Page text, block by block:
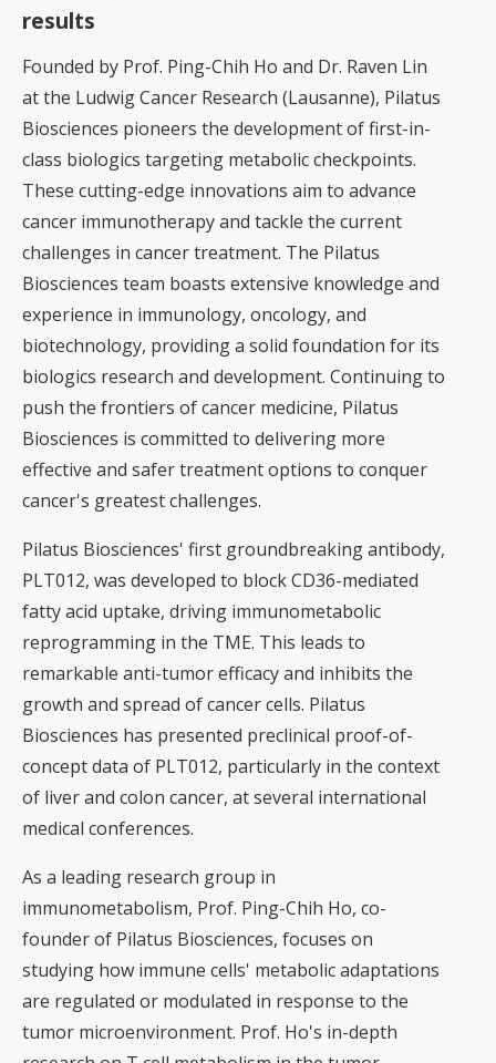
results
Founded by Prof. Ping-Chih Ho and Dr. Raven Lin
at the Ludwig Cancer Research (Lausanne), Pilatus
Biosciences pioneers the development of first-in-
class biologics targeting metabolic checkpoints.
These cutting-edge innovations aim to advance
cancer immunotherapy and tackle the current
challenges in cancer treatment. The Pilatus
Biosciences team boasts extensive knowledge and
experience in immunology, oncology, and
biotechnology, providing a solid foundation for its
biologics research and development. Continuing to
push the frontiers of cancer medicine, Pilatus
Biosciences is committed to delivering more
effective and safer treatment options to conquer
cancer's greatest challenges.
Pilatus Biosciences' first groundbreaking antibody,
PLT012, was developed to block CD36-mediated
fatty acid uptake, driving immunometabolic
reprogramming in the TME. This leads to
remarkable anti-tumor efficacy and inhibits the
growth and spread of cancer cells. Pilatus
Biosciences has presented preclinical proof-of-
concept data of PLT012, particularly in the context
of liver and colon cancer, at several international
medical conferences.
As a leading research group in
immunometabolism, Prof. Ping-Chih Ho, co-
founder of Pilatus Biosciences, focuses on
studying how immune cells' metabolic adaptations
are regulated or modulated in response to the
tumor microenvironment. Prof. Ho's in-depth